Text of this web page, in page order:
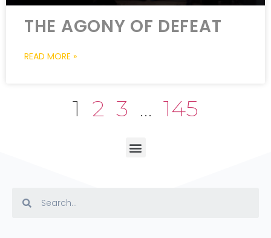
THE AGONY OF DEFEAT
READ MORE »
1 2 3 … 145